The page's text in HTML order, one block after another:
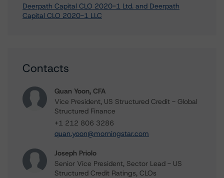
Deerpath Capital CLO 2020-1 Ltd. and Deerpath
Capital CLO 2020-1 LLC
Contacts
Quan Yoon, CFA
Vice President, US Structured Credit - Global
Structured Finance
+1 212 806 3286
quan.yoon@morningstar.com
Joseph Priolo
Senior Vice President, Sector Lead - US
Structured Credit Ratings, CLOs